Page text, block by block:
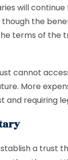
will continue
the
terms of the
cannot
More
and requiring
a trust